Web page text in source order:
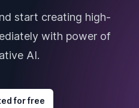
start creating high-
with power of
AI.
for free